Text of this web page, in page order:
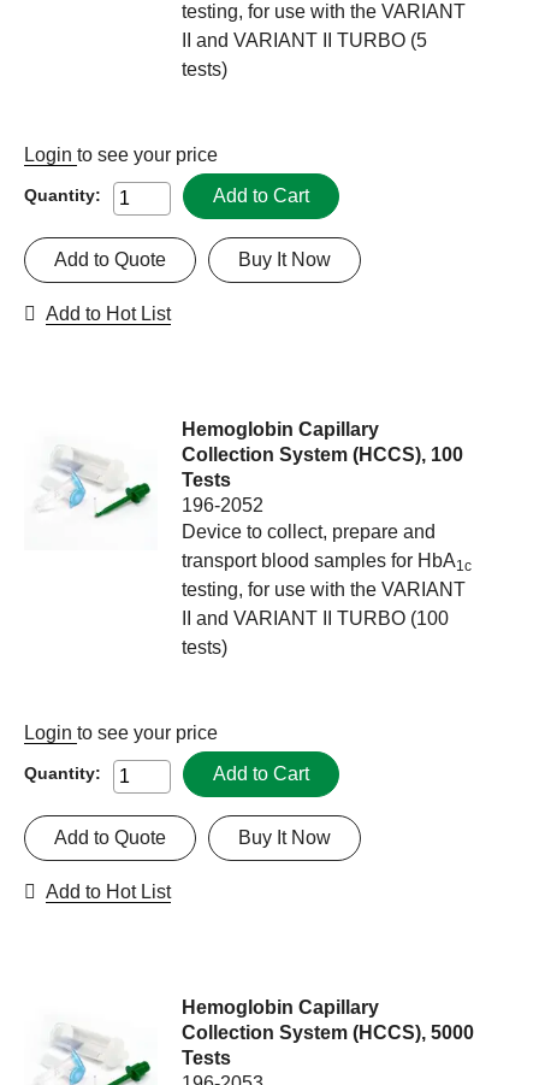
testing, for use with the VARIANT
II and VARIANT II TURBO (5
tests)
Login to see your price
Quantity: Add to Cart
Buy It Now
Add to Quote
Add to Hot List
Hemoglobin Capillary
Collection System (HCCS), 100
Tests
196-2052
Device to collect, prepare and
transport blood samples for HbA1c
testing, for use with the VARIANT
II and VARIANT II TURBO (100
tests)
Login to see your price
Quantity: Add to Cart
Buy It Now
Add to Quote
Add to Hot List
Hemoglobin Capillary
Collection System (HCCS), 5000
Tests